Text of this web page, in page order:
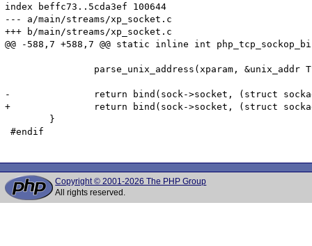
index beffc73..5cda3ef 100644
--- a/main/streams/xp_socket.c
+++ b/main/streams/xp_socket.c
@@ -588,7 +588,7 @@ static inline int
-		return bind(sock->socket, (struct sockaddr *)&unix_addr, sizeof(unix_addr));
+		return bind(sock->socket, (struct sockaddr *)&unix_addr, (socklen_t) XtOffsetOf(struct sockaddr_un, sun_path) + xparam->inputs.namelen);
#endif
Copyright © 2001-2026 The PHP Group
All rights reserved.